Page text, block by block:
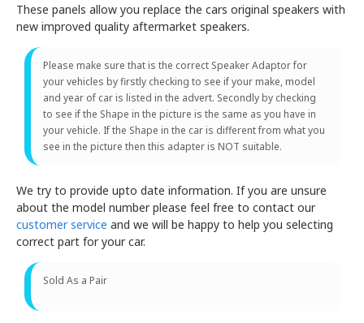
These panels allow you replace the cars original speakers with
new improved quality aftermarket speakers.
Please make sure that is the correct Speaker Adaptor for
your vehicles by firstly checking to see if your make, model
and year of car is listed in the advert. Secondly by checking
to see if the Shape in the picture is the same as you have in
your vehicle. If the Shape in the car is different from what you
see in the picture then this adapter is NOT suitable.
We try to provide upto date information. If you are unsure
about the model number please feel free to contact our
customer service and we will be happy to help you selecting
correct part for your car.
Sold As a Pair